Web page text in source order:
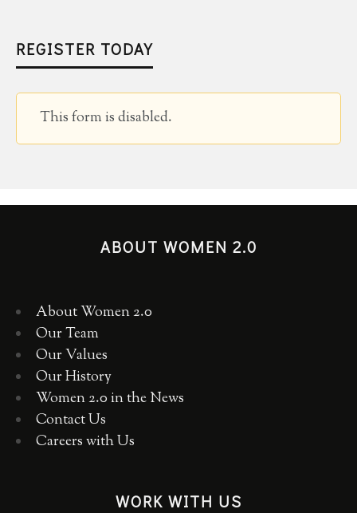
REGISTER TODAY
This form is disabled.
ABOUT WOMEN 2.0
About Women 2.0
Our Team
Our Values
Our History
Women 2.0 in the News
Contact Us
Careers with Us
WORK WITH US